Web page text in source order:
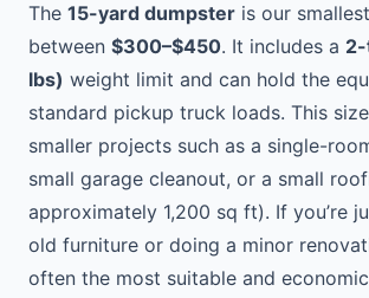
The 15-yard dumpster is our
between $300–$450. It includes a
lbs) weight limit and can hold the
standard pickup truck loads. This
smaller projects such as a single-
small garage cleanout, or a small
approximately 1,200 sq ft). If you’re
old furniture or doing a minor
often the most suitable and